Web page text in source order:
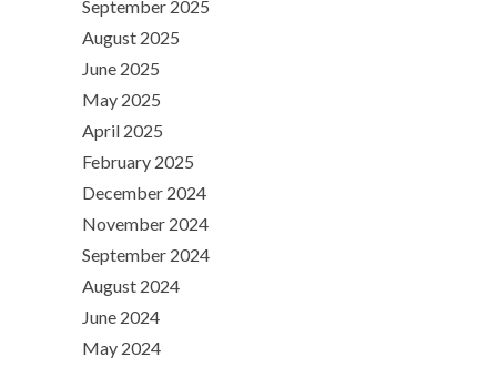
September 2025
August 2025
June 2025
May 2025
April 2025
February 2025
December 2024
November 2024
September 2024
August 2024
June 2024
May 2024